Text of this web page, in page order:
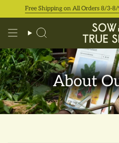
Free Shipping on All Orders 8/3-8/
Search
About